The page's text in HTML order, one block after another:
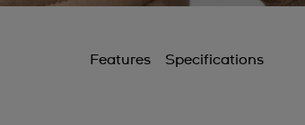
Features Specifications